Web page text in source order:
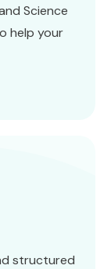
Science
help your
structured